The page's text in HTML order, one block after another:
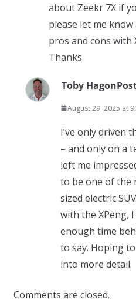
about Zeekr 7X if
please let me
pros and cons with
Thanks
Toby Hagon
August 29, 2025 at
I’ve only driven
– and only on a
left me
to be one of the
sized electric
with the XPeng,
enough time
to say. Hoping
into more detail.
Comments are closed.